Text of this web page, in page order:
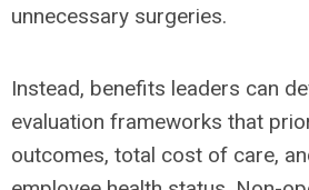
unnecessary surgeries.
Instead, benefits leaders can
evaluation frameworks that
outcomes, total cost of care,